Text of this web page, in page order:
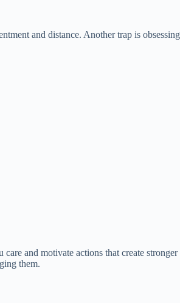
and distance. Another trap is
and motivate actions that create
them.